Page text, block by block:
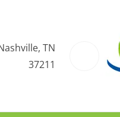
TN
37211